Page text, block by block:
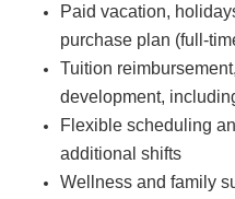
Paid vacation,
purchase plan (full-
Tuition
development,
Flexible scheduling
additional shifts
Wellness and family